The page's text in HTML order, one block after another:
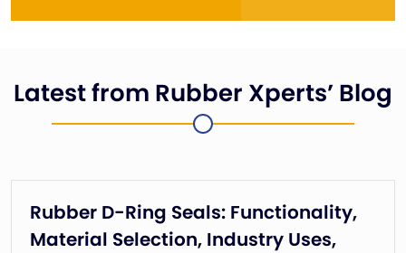
Latest from Rubber Xperts’ Blog
Rubber D-Ring Seals: Functionality,
Material Selection, Industry Uses,